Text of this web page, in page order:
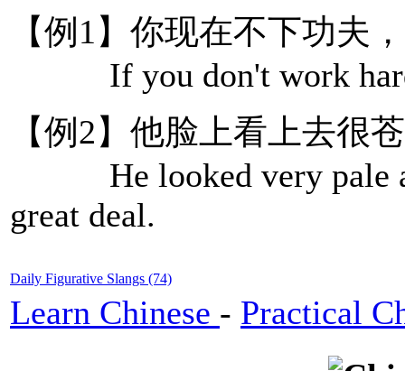
【例1】你现在不下功夫
If you don't work hard
【例2】他脸上看上去很
He looked very pale
great deal.
Daily Figurative Slangs (74)
Learn Chinese - Practical